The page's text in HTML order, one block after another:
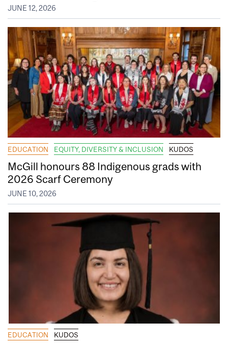
JUNE 12, 2026
EDUCATION EQUITY, DIVERSITY & INCLUSION KUDOS
McGill honours 88 Indigenous grads with
2026 Scarf Ceremony
JUNE 10, 2026
EDUCATION KUDOS